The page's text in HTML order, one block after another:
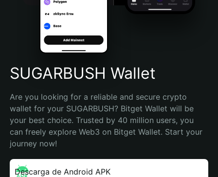
Português (Brasil)
Español (Argentina)
SUGARBUSH Wallet
Are you looking for a reliable and secure crypto
wallet for your SUGARBUSH? Bitget Wallet will be
your best choice. Trusted by 40 million users, you
can freely explore Web3 on Bitget Wallet. Start your
journey now!
Descarga de Android APK